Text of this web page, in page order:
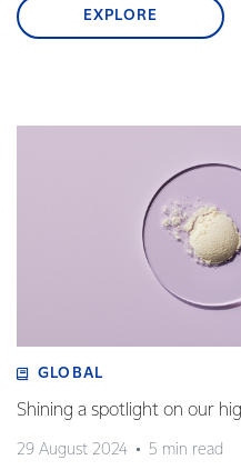
EXPLORE
GLOBAL
Shining a spotlight on our
29 August 2024 5 min read